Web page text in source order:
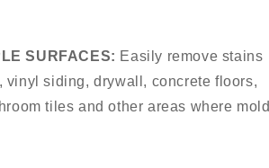
SURFACES: Easily remove stains
vinyl siding, drywall, concrete floors,
tiles and other areas where mold